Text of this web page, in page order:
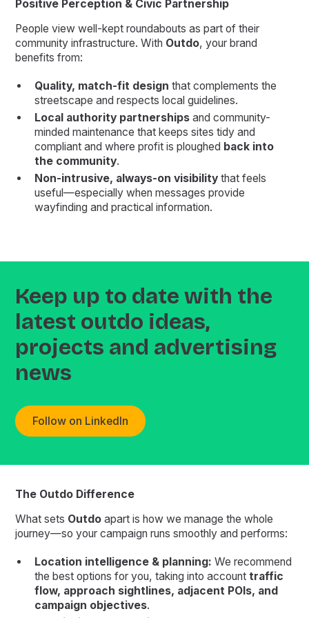
Positive Perception & Civic Partnership
People view well-kept roundabouts as part of their
community infrastructure. With Outdo, your brand
benefits from:
Quality, match-fit design that complements the
streetscape and respects local guidelines.
Local authority partnershipsand community-
minded maintenance that keeps sites tidy and
compliant and where profit is ploughed back into
the community.
Non-intrusive, always-on visibilitythat feels
useful—especially when messages provide
wayfinding and practical information.
Keep up to date with the
latest outdo ideas,
projects and advertising
news
Follow on LinkedIn
The Outdo Difference
What sets Outdo apart is how we manage the whole
journey—so your campaign runs smoothly and performs:
Location intelligence & planning: We recommend
the best options for you, taking into account traffic
flow, approach sightlines, adjacent POIs, and
campaign objectives.